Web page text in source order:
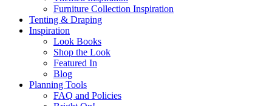
Furniture Collection Inspiration
Tenting & Draping
Inspiration
Look Books
Shop the Look
Featured In
Blog
Planning Tools
FAQ and Policies